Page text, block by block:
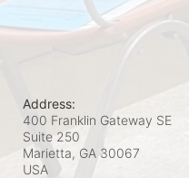
Address:
400 Franklin Gateway SE
Suite 250
Marietta, GA 30067
USA